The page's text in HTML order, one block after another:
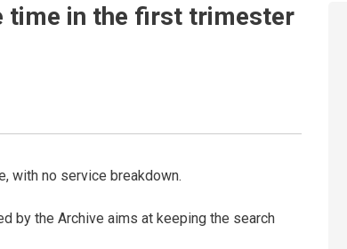
time in the first trimester
with no service breakdown.
by the Archive aims at keeping the search